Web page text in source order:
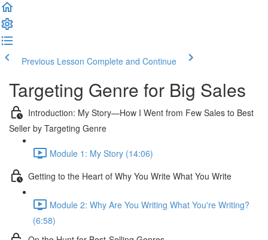
Previous Lesson Complete and Continue
Targeting Genre for Big Sales
Introduction: My Story—How I Went from Few Sales to Best
Seller by Targeting Genre
Module 1: My Story (14:06)
Getting to the Heart of Why You Write What You Write
Module 2: Why Are You Writing What You're Writing?
(6:58)